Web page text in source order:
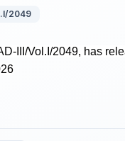
2049
III/Vol.I/2049, has